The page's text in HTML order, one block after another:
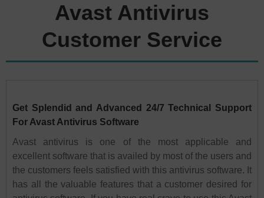
Avast Antivirus
Customer Service
Get Splendid and Advanced 24/7 Technical Support
For Avast Antivirus Software
Avast antivirus is one of the most applicable and
excellent software that is availed by most of the users and
the customers feels satisfied with this antivirus software. It
has all the valuable features that a customer desired for